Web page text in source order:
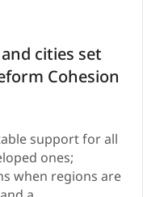
cities set
Cohesion
support for all
ones;
when regions are